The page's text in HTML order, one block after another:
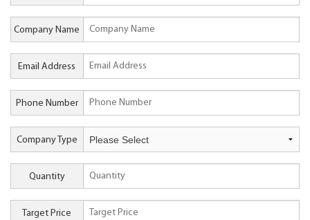
Company Name
Email Address
Phone Number
Company Type
Quantity
Target Price